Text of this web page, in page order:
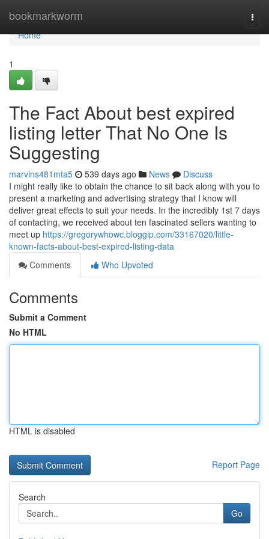
bookmarkworm
Home
Home
1
The Fact About best expired
listing letter That No One Is
Suggesting
marvins481mta5 539 days ago News
Discuss
I might really like to obtain the chance to sit back along with you to
present a marketing and advertising strategy that I know will
deliver great effects to suit your needs. In the incredibly 1st 7 days
of contacting, we received about ten fascinated sellers wanting to
meet up https://gregorywhowc.bloggip.com/33167020/little-
known-facts-about-best-expired-listing-data
Comments
Who Upvoted
Comments
Submit a Comment
No HTML
HTML is disabled
Report Page
Search
Go